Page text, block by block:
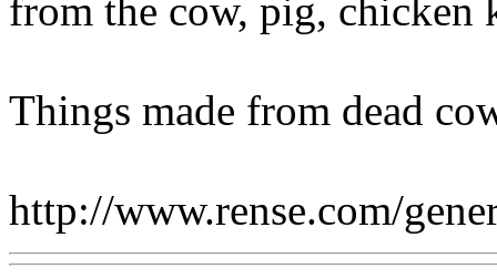
from the cow, pig, chicken
Things made from dead
http://www.rense.com/